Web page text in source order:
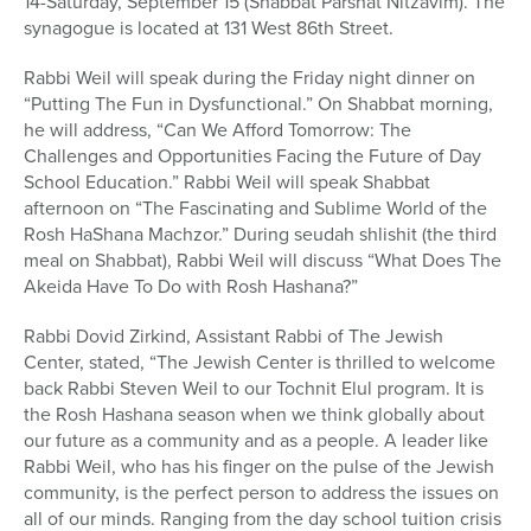
synagogue is located at 131 West 86th Street.
Rabbi Weil will speak during the Friday night dinner on
“Putting The Fun in Dysfunctional.” On Shabbat morning,
he will address, “Can We Afford Tomorrow: The
Challenges and Opportunities Facing the Future of Day
School Education.” Rabbi Weil will speak Shabbat
afternoon on “The Fascinating and Sublime World of the
Rosh HaShana Machzor.” During seudah shlishit (the third
meal on Shabbat), Rabbi Weil will discuss “What Does The
Akeida Have To Do with Rosh Hashana?”
Rabbi Dovid Zirkind, Assistant Rabbi of The Jewish
Center, stated, “The Jewish Center is thrilled to welcome
back Rabbi Steven Weil to our Tochnit Elul program. It is
the Rosh Hashana season when we think globally about
our future as a community and as a people. A leader like
Rabbi Weil, who has his finger on the pulse of the Jewish
community, is the perfect person to address the issues on
all of our minds. Ranging from the day school tuition crisis